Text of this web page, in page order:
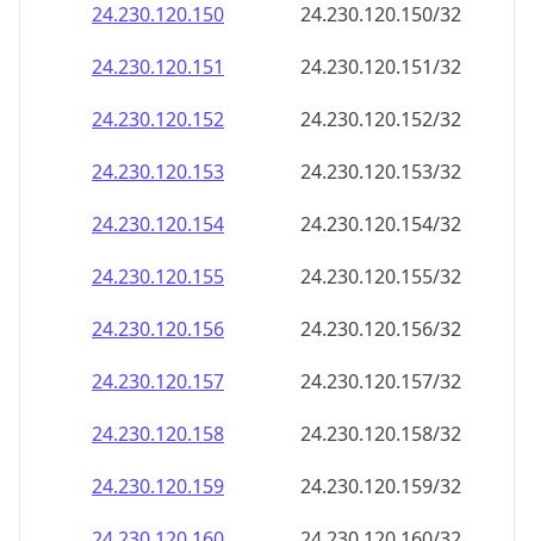
24.230.120.150
24.230.120.150/32
24.230.120.151
24.230.120.151/32
24.230.120.152
24.230.120.152/32
24.230.120.153
24.230.120.153/32
24.230.120.154
24.230.120.154/32
24.230.120.155
24.230.120.155/32
24.230.120.156
24.230.120.156/32
24.230.120.157
24.230.120.157/32
24.230.120.158
24.230.120.158/32
24.230.120.159
24.230.120.159/32